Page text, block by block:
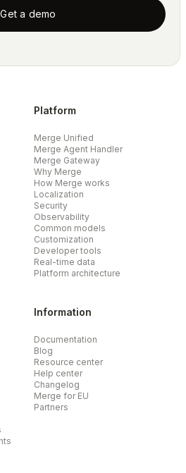
Get a demo
Platform
Merge Unified
Merge Agent Handler
Merge Gateway
Why Merge
How Merge works
Localization
Security
Observability
Common models
Customization
Developer tools
Real-time data
Platform architecture
Information
Documentation
Blog
Resource center
Help center
Changelog
Merge for EU
Partners